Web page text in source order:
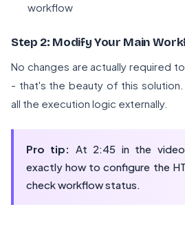
workflow
Step 2: Modify Your Main
No changes are actually required
- that's the beauty of this
all the execution logic externally.
Pro tip: At 2:45 in the
exactly how to configure the
check workflow status.